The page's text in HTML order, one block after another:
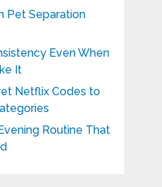
Pet Separation
Even When
It
Netflix Codes to
Routine That